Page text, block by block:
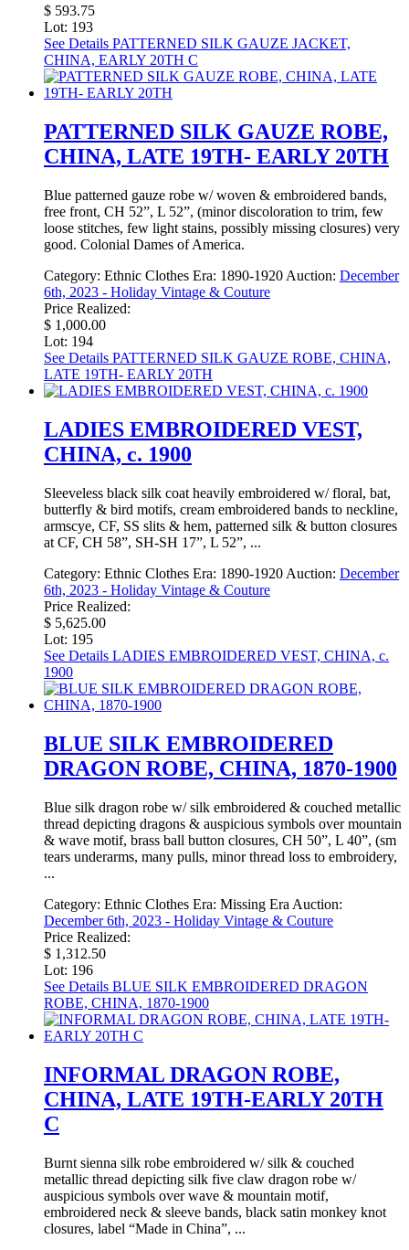
$ 593.75
Lot: 193
See Details PATTERNED SILK GAUZE JACKET,
CHINA, EARLY 20TH C
PATTERNED SILK GAUZE ROBE,
CHINA, LATE 19TH- EARLY 20TH
Blue patterned gauze robe w/ woven & embroidered bands,
free front, CH 52”, L 52”, (minor discoloration to trim, few
loose stitches, few light stains, possibly missing closures) very
good. Colonial Dames of America.
Category: Ethnic Clothes Era: 1890-1920 Auction: December
6th, 2023 - Holiday Vintage & Couture
Price Realized:
$ 1,000.00
Lot: 194
See Details PATTERNED SILK GAUZE ROBE, CHINA,
LATE 19TH- EARLY 20TH
LADIES EMBROIDERED VEST,
CHINA, c. 1900
Sleeveless black silk coat heavily embroidered w/ floral, bat,
butterfly & bird motifs, cream embroidered bands to neckline,
armscye, CF, SS slits & hem, patterned silk & button closures
at CF, CH 58”, SH-SH 17”, L 52”, ...
Category: Ethnic Clothes Era: 1890-1920 Auction: December
6th, 2023 - Holiday Vintage & Couture
Price Realized:
$ 5,625.00
Lot: 195
See Details LADIES EMBROIDERED VEST, CHINA, c.
1900
BLUE SILK EMBROIDERED
DRAGON ROBE, CHINA, 1870-1900
Blue silk dragon robe w/ silk embroidered & couched metallic
thread depicting dragons & auspicious symbols over mountain
& wave motif, brass ball button closures, CH 50”, L 40”, (sm
tears underarms, many pulls, minor thread loss to embroidery,
...
Category: Ethnic Clothes Era: Missing Era Auction:
December 6th, 2023 - Holiday Vintage & Couture
Price Realized:
$ 1,312.50
Lot: 196
See Details BLUE SILK EMBROIDERED DRAGON
ROBE, CHINA, 1870-1900
INFORMAL DRAGON ROBE,
CHINA, LATE 19TH-EARLY 20TH
C
Burnt sienna silk robe embroidered w/ silk & couched
metallic thread depicting silk five claw dragon robe w/
auspicious symbols over wave & mountain motif,
embroidered neck & sleeve bands, black satin monkey knot
closures, label “Made in China”, ...